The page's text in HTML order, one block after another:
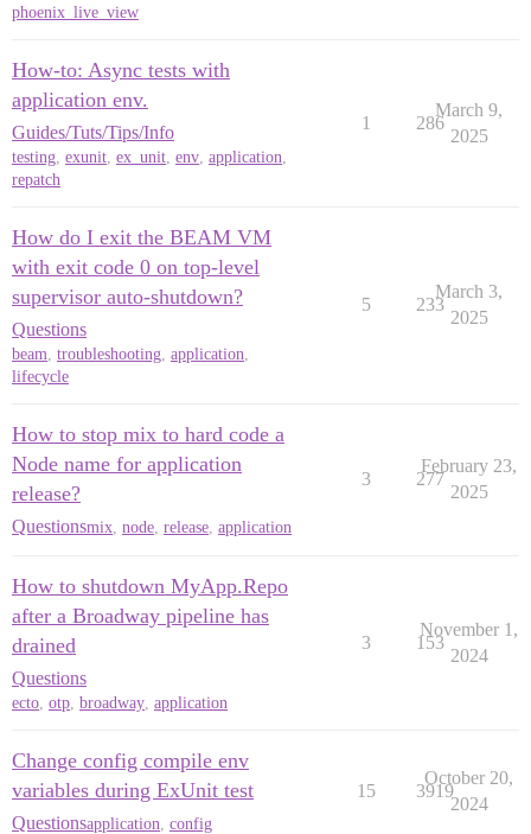
phoenix_live_view
How-to: Async tests with
application env.
Guides/Tuts/Tips/Info
testing, exunit, ex_unit, env, application,
repatch
1 286
March 9,
2025
How do I exit the BEAM VM
with exit code 0 on top-level
supervisor auto-shutdown?
Questions
beam, troubleshooting, application,
lifecycle
5 233
March 3,
2025
How to stop mix to hard code a
Node name for application
release?
Questionsmix node release application
3 277
February 23,
2025
How to shutdown MyApp.Repo
after a Broadway pipeline has
drained
Questions
ecto, otp, broadway, application
3 153
November 1,
2024
Change config compile env
variables during ExUnit test
Questionsapplication config
15 3919
October 20,
2024